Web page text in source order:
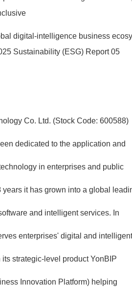
digital-intelligence business
Sustainability (ESG) Report 05
Co. Ltd. (Stock Code: 600588)
dedicated to the application and
in enterprises and public
years it has grown into a global
and intelligent services. In
enterprises' digital and intelligent
strategic-level product YonBIP
Innovation Platform) helping